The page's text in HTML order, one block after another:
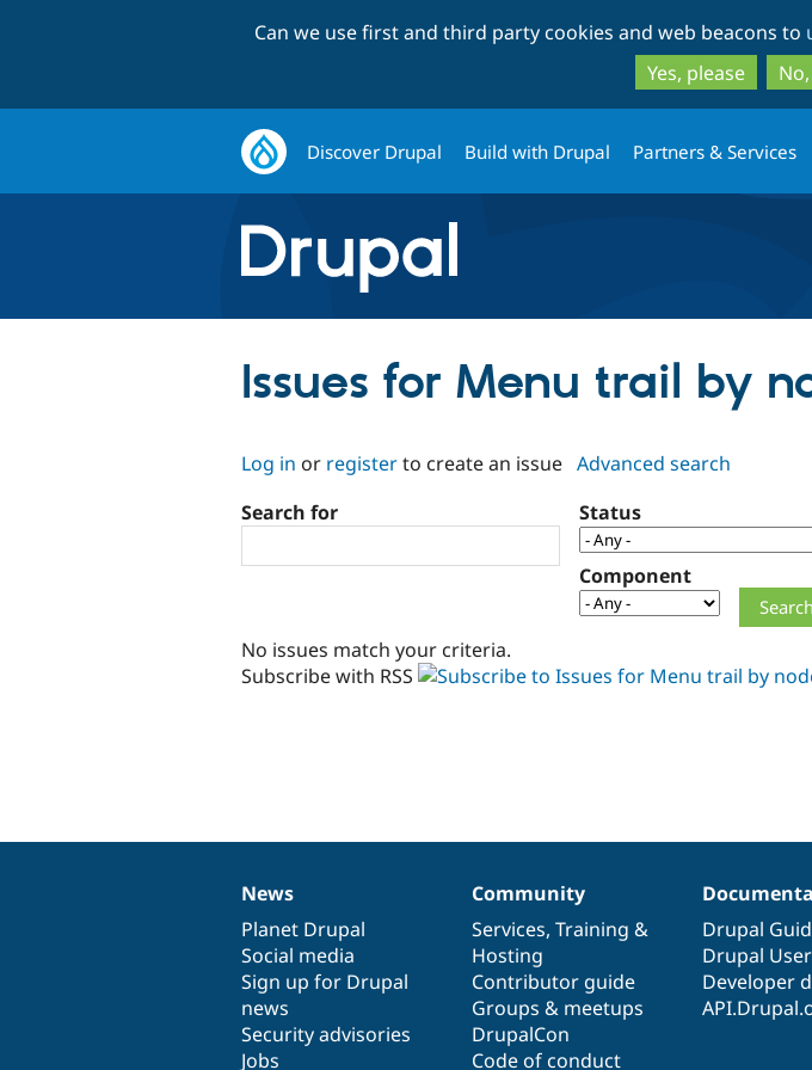
Can we use first and third party cookies and web beacons to
Yes, please
Discover Drupal Build with Drupal Partners & Services
Issues for Menu trail by
Log in or registerto create an issue Advanced search
Search for
Status
Component
No issues match your criteria.
Subscribe with RSS
News
items
News
Planet Drupal
Social media
Sign up for Drupal
news
Security advisories
Jobs
Our
community
Community
Services, Training &
Hosting
Contributor guide
Groups & meetups
DrupalCon
Code of conduct
Documentation
Drupal
Drupal
Developer
Drupal
code
base
Governance
of
community